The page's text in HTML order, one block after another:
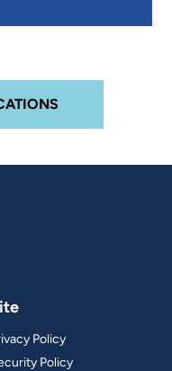
Policy
Policy